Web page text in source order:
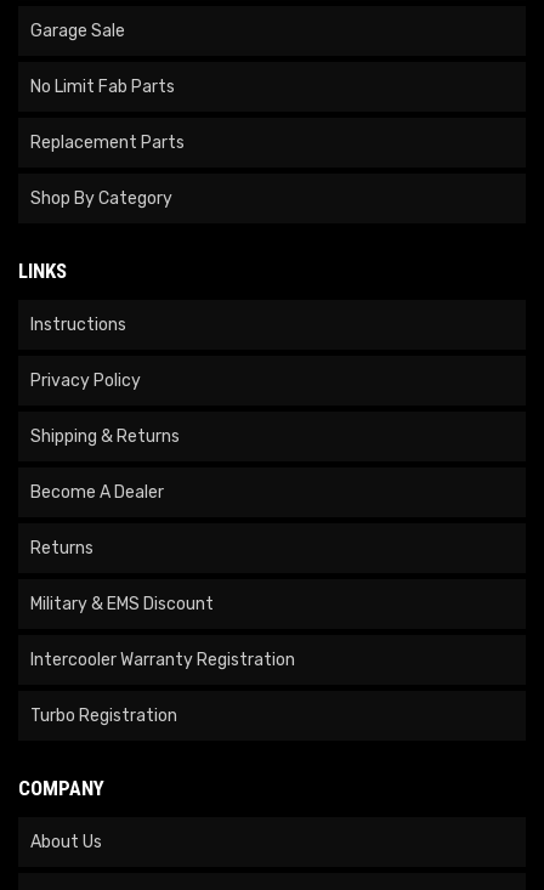
Garage Sale
No Limit Fab Parts
Replacement Parts
Shop By Category
LINKS
Instructions
Privacy Policy
Shipping & Returns
Become A Dealer
Returns
Military & EMS Discount
Intercooler Warranty Registration
Turbo Registration
COMPANY
About Us